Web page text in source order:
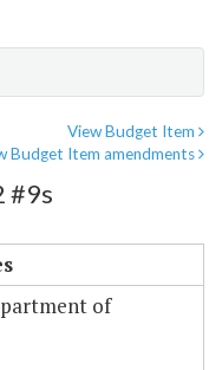
View Budget Item
Budget Item amendments
#9s
of